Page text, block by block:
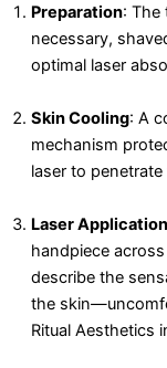
Preparation: The
necessary,
optimal laser
Skin Cooling: A
mechanism
laser to
Laser Application
handpiece
describe the
the
Ritual Aesthetics